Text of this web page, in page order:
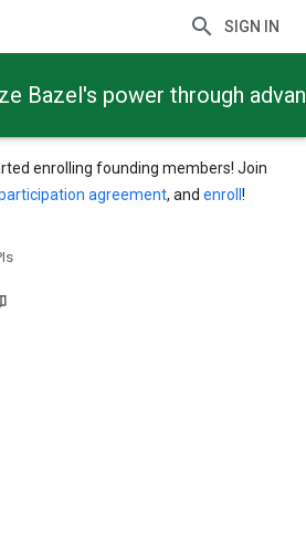
SIGN IN
Bazel's power through
enrolling founding members! Join
agreement, and enroll !